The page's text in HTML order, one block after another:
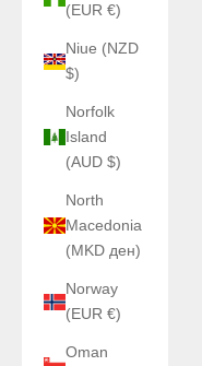
(EUR €)
Niue (NZD
$)
Norfolk
Island
(AUD $)
North
Macedonia
(MKD ден)
Norway
(EUR €)
Oman